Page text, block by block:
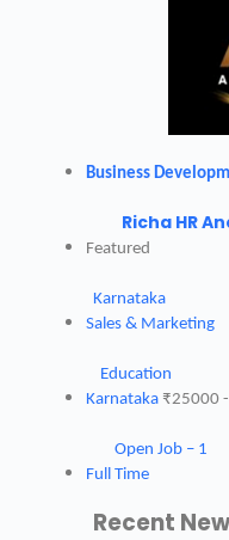
Business
Richa HR
Karnataka
Sales & Marketing
Education
Karnataka
Open Job – 1
Full Time
Recent